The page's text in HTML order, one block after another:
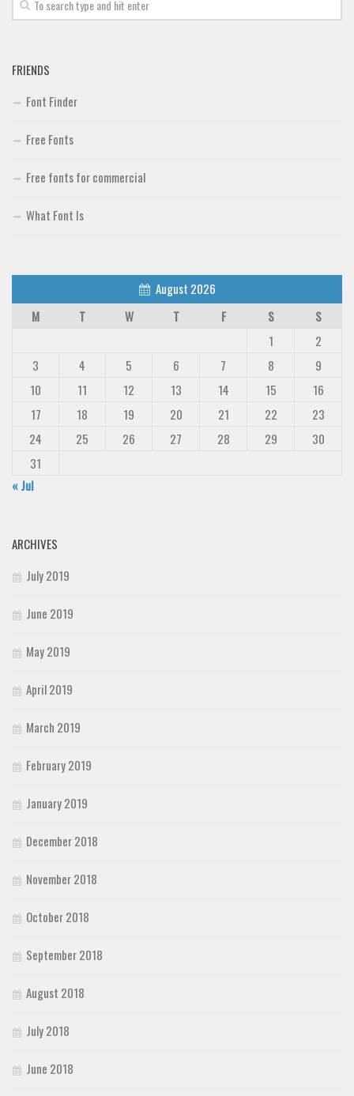
FRIENDS
Font Finder
Free Fonts
Free fonts for commercial
What Font Is
August 2026
M
T W T F S
S
1
2
3
4 5 6 7 8
9
10
11 12 13 14 15
16
17
18 19 20 21 22
23
24
25 26 27 28 29
30
31
« Jul
ARCHIVES
July 2019
June 2019
May 2019
April 2019
March 2019
February 2019
January 2019
December 2018
November 2018
October 2018
September 2018
August 2018
July 2018
June 2018